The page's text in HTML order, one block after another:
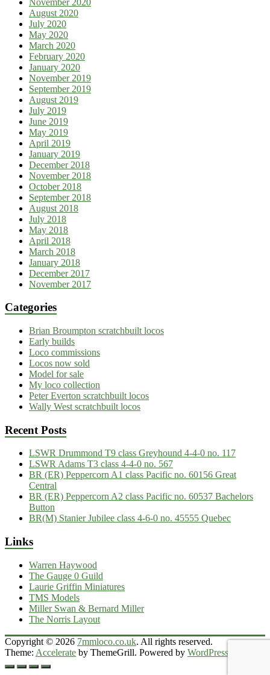
August 2020
July 2020
May 2020
March 2020
February 2020
January 2020
November 2019
September 2019
August 2019
July 2019
June 2019
May 2019
April 2019
January 2019
December 2018
November 2018
October 2018
September 2018
August 2018
July 2018
May 2018
April 2018
March 2018
January 2018
December 2017
November 2017
Categories
Brian Broumpton scratchbuilt locos
Early builds
Loco commissions
Locos now sold
Model for sale
My loco collection
Peter Everton scratchbuilt locos
Wally West scratchbuilt locos
Recent Posts
LSWR Drummond T9 class Greyhound 4-4-0 no. 117
LSWR Adams T3 class 4-4-0 no. 567
BR (ER) Peppercorn A1 class Pacific no. 60156 Great
Central
BR (ER) Peppercorn A2 class Pacific no. 60537 Bachelors
Button
BR(M) Stanier Jubilee class 4-6-0 no. 45555 Quebec
Links
Warren Haywood
The Gauge 0 Guild
Laurie Griffin Miniatures
TMS Models
Miller Swan & Bernard Miller
The Norris Layout
Copyright © 2026 7mmloco.co.uk. All rights reserved.
Theme: Accelerate by ThemeGrill. Powered by WordPress